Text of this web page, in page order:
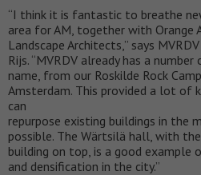
“I think it is fantastic to breathe
area for AM, together with Orange
Landscape Architects,” says
Rijs. “MVRDV already has a
name, from our Roskilde Rock
Amsterdam. This provided a lot of
can
repurpose existing buildings in the
possible. The Wärtsilä hall, with
building on top, is a good example
and densification in the city.”